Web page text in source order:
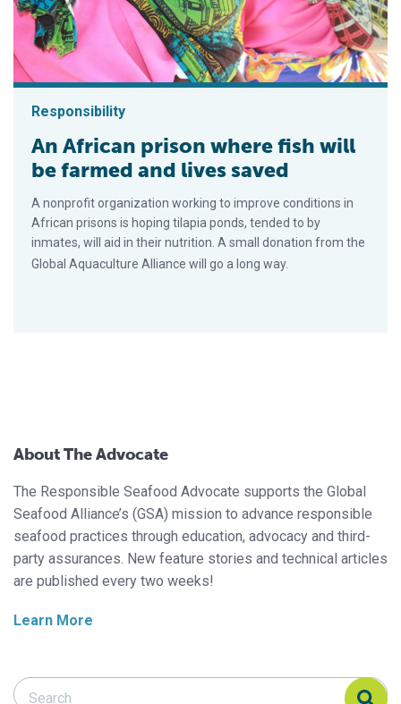
Responsibility
An African prison where fish will
be farmed and lives saved
A nonprofit organization working to improve conditions in
African prisons is hoping tilapia ponds, tended to by
inmates, will aid in their nutrition. A small donation from the
Global Aquaculture Alliance will go a long way.
About The Advocate
The Responsible Seafood Advocate supports the Global
Seafood Alliance’s (GSA) mission to advance responsible
seafood practices through education, advocacy and third-
party assurances. New feature stories and technical articles
are published every two weeks!
Learn More
Search Responsible Seafood Advocate
Search Responsible Seafood Advocate